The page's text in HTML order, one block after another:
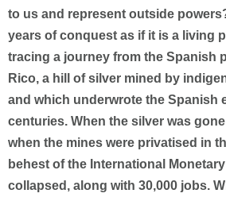
to us and represent outside
years of conquest as if it is a living
tracing a journey from the Spanish
Rico, a hill of silver mined by
and which underwrote the Spanish
centuries. When the silver was
when the mines were privatised in
behest of the International
collapsed, along with 30,000 jobs.